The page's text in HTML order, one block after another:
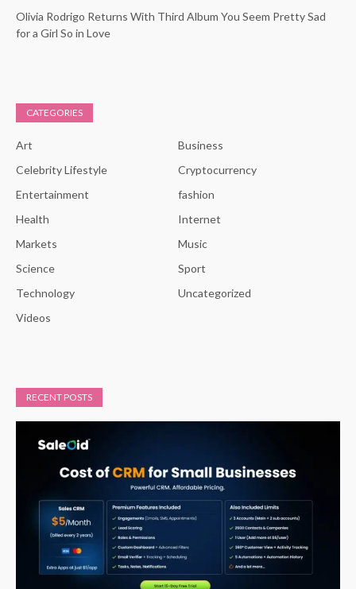
Olivia Rodrigo Returns With Third Album You Seem Pretty Sad
for a Girl So in Love
CATEGORIES
Art
Business
Celebrity Lifestyle
Cryptocurrency
Entertainment
fashion
Health
Internet
Markets
Music
Science
Sport
Technology
Uncategorized
Videos
RECENT POSTS